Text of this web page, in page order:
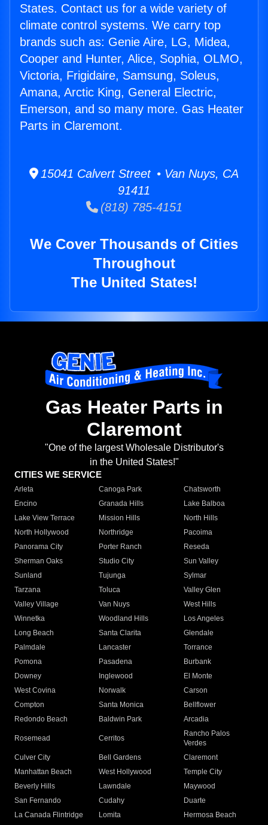
States. Contact us for a wide variety of
climate control systems. We carry top
brands such as: Genie Aire, LG, Midea,
Cooper and Hunter, Alice, Sophia, OLMO,
Victoria, Frigidaire, Samsung, Soleus,
Amana, Arctic King, General Electric,
Emerson, and so many more. Gas Heater
Parts in Claremont.
15041 Calvert Street • Van Nuys, CA
91411
(818) 785-4151
We Cover Thousands of Cities
Throughout
The United States!
Gas Heater Parts in
Claremont
"One of the largest Wholesale Distributor's
in the United States!"
CITIES WE SERVICE
Arleta Canoga Park
Chatsworth
Encino
Granada Hills
Lake Balboa
Lake View Terrace
Mission Hills
North Hills
North Hollywood
Northridge
Pacoima
Panorama City
Porter Ranch
Reseda
Sherman Oaks
Studio City
Sun Valley
Sunland
Tujunga
Sylmar
Tarzana
Toluca
Valley Glen
Valley Village
Van Nuys
West Hills
Winnetka
Woodland Hills
Los Angeles
Long Beach
Santa Clarita
Glendale
Palmdale
Lancaster
Torrance
Pomona
Pasadena
Burbank
Downey
Inglewood
El Monte
West Covina
Norwalk
Carson
Compton
Santa Monica
Bellflower
Redondo Beach
Baldwin Park Arcadia
Rosemead Cerritos
Rancho Palos
Verdes
Culver City
Bell Gardens
Claremont
Manhattan Beach
West Hollywood
Temple City
Beverly Hills
Lawndale
Maywood
San Fernando
Cudahy
Duarte
La Canada Flintridge
Lomita Hermosa Beach